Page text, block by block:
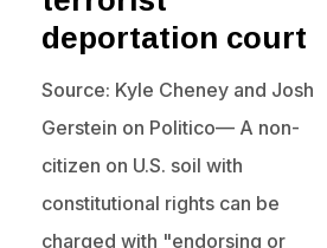
deportation court
Source: Kyle Cheney and Josh
Gerstein on Politico— A non-
citizen on U.S. soil with
constitutional rights can be
charged with "endorsing or